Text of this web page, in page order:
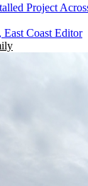
Project
East Coast Editor